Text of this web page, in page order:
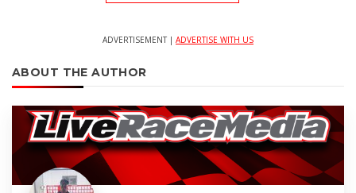
ADVERTISEMENT | ADVERTISE WITH US
ABOUT THE AUTHOR